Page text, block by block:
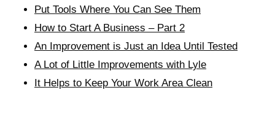
Put Tools Where You Can See Them
How to Start A Business – Part 2
An Improvement is Just an Idea Until Tested
A Lot of Little Improvements with Lyle
It Helps to Keep Your Work Area Clean